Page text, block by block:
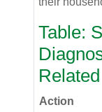
Table:
Action